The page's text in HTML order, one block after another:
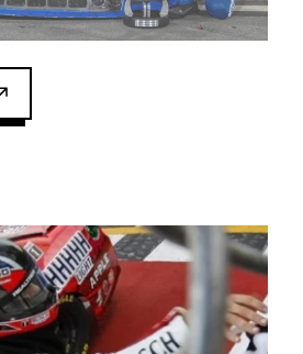
short-track racing on the
1980s. This series
events and provides an
talented drivers in the West
throughout the country.”
on its 2025 schedule before
at Kevin Harvick’s Kern
Nov. 15. All events will be